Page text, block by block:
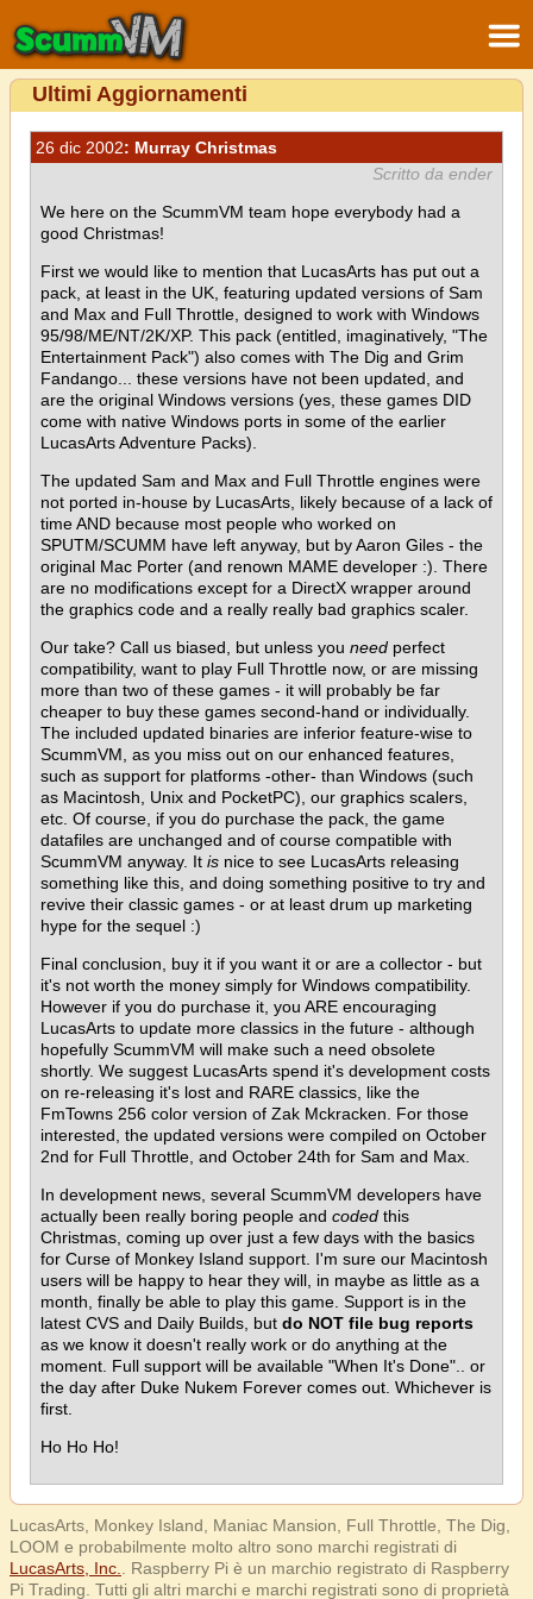
Ultimi Aggiornamenti
26 dic 2002: Murray Christmas
Scritto da ender
We here on the ScummVM team hope everybody had a
good Christmas!
First we would like to mention that LucasArts has put out a
pack, at least in the UK, featuring updated versions of Sam
and Max and Full Throttle, designed to work with Windows
95/98/ME/NT/2K/XP. This pack (entitled, imaginatively, "The
Entertainment Pack") also comes with The Dig and Grim
Fandango... these versions have not been updated, and
are the original Windows versions (yes, these games DID
come with native Windows ports in some of the earlier
LucasArts Adventure Packs).
The updated Sam and Max and Full Throttle engines were
not ported in-house by LucasArts, likely because of a lack of
time AND because most people who worked on
SPUTM/SCUMM have left anyway, but by Aaron Giles - the
original Mac Porter (and renown MAME developer :). There
are no modifications except for a DirectX wrapper around
the graphics code and a really really bad graphics scaler.
Our take? Call us biased, but unless you need perfect
compatibility, want to play Full Throttle now, or are missing
more than two of these games - it will probably be far
cheaper to buy these games second-hand or individually.
The included updated binaries are inferior feature-wise to
ScummVM, as you miss out on our enhanced features,
such as support for platforms -other- than Windows (such
as Macintosh, Unix and PocketPC), our graphics scalers,
etc. Of course, if you do purchase the pack, the game
datafiles are unchanged and of course compatible with
ScummVM anyway. It is nice to see LucasArts releasing
something like this, and doing something positive to try and
revive their classic games - or at least drum up marketing
hype for the sequel :)
Final conclusion, buy it if you want it or are a collector - but
it's not worth the money simply for Windows compatibility.
However if you do purchase it, you ARE encouraging
LucasArts to update more classics in the future - although
hopefully ScummVM will make such a need obsolete
shortly. We suggest LucasArts spend it's development costs
on re-releasing it's lost and RARE classics, like the
FmTowns 256 color version of Zak Mckracken. For those
interested, the updated versions were compiled on October
2nd for Full Throttle, and October 24th for Sam and Max.
In development news, several ScummVM developers have
actually been really boring people and coded this
Christmas, coming up over just a few days with the basics
for Curse of Monkey Island support. I'm sure our Macintosh
users will be happy to hear they will, in maybe as little as a
month, finally be able to play this game. Support is in the
latest CVS and Daily Builds, but do NOT file bug reports
as we know it doesn't really work or do anything at the
moment. Full support will be available "When It's Done".. or
the day after Duke Nukem Forever comes out. Whichever is
first.
Ho Ho Ho!
LucasArts, Monkey Island, Maniac Mansion, Full Throttle, The Dig,
LOOM e probabilmente molto altro sono marchi registrati di
LucasArts, Inc.
. Raspberry Pi è un marchio registrato di Raspberry
Pi Trading. Tutti gli altri marchi e marchi registrati sono di proprietà